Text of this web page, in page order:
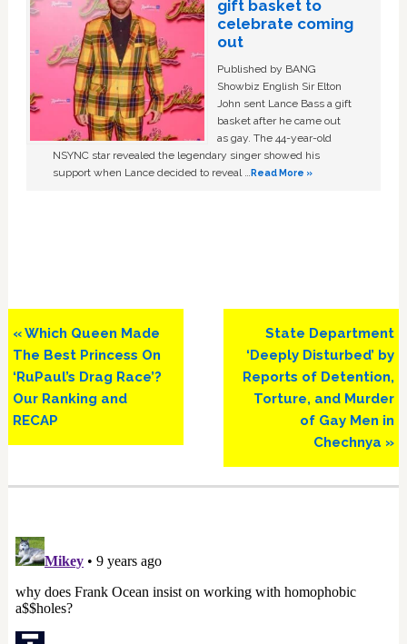
gift basket to
celebrate coming
out
Published by BANG
Showbiz English Sir Elton
John sent Lance Bass a gift
basket after he came out
as gay. The 44-year-old
NSYNC star revealed the legendary singer showed his
support when Lance decided to reveal …Read More »
Previous
Post:
« Which Queen Made
The Best Princess On
‘RuPaul’s Drag Race’?
Our Ranking and
RECAP
Next
Post:
State Department
‘Deeply Disturbed’ by
Reports of Detention,
Torture, and Murder
of Gay Men in
Chechnya »